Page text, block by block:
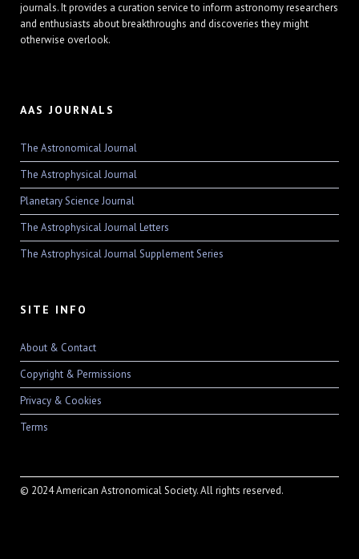
journals. It provides a curation service to inform astronomy researchers
and enthusiasts about breakthroughs and discoveries they might
otherwise overlook.
AAS JOURNALS
The Astronomical Journal
The Astrophysical Journal
Planetary Science Journal
The Astrophysical Journal Letters
The Astrophysical Journal Supplement Series
SITE INFO
About & Contact
Copyright & Permissions
Privacy & Cookies
Terms
© 2024 American Astronomical Society. All rights reserved.